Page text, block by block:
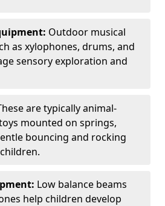
Outdoor musical
as xylophones, drums, and
sensory exploration and
are typically animal-
mounted on springs,
bouncing and rocking
Low balance beams
help children develop